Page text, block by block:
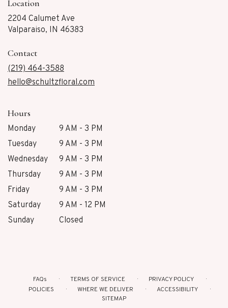
Location
2204 Calumet Ave
Valparaiso, IN 46383
Contact
(219) 464-3588
hello@schultzfloral.com
Hours
Monday
9 AM - 3 PM
Tuesday
9 AM - 3 PM
Wednesday
9 AM - 3 PM
Thursday
9 AM - 3 PM
Friday
9 AM - 3 PM
Saturday
9 AM - 12 PM
Sunday
Closed
FAQs TERMS OF SERVICE
PRIVACY POLICY
POLICIES
WHERE WE DELIVER
ACCESSIBILITY
SITEMAP